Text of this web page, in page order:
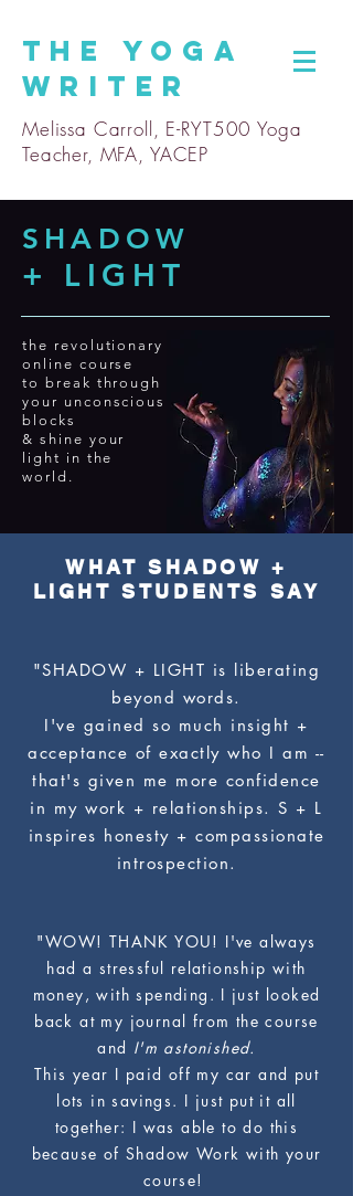
The
Yoga
Writer
Melissa Carroll, E-RYT500 Yoga
Teacher, MFA, YACEP
SHADOW
+ LIGHT
the revolutionary
online course
to break through
your unconscious
blocks
& shine your
light in the
world.
WHAT SHADOW +
LIGHT STUDENTS SAY
"SHADOW + LIGHT is liberating
beyond words.
I've gained so much insight +
acceptance of exactly who I am --
that's given me more confidence
in my work + relationships. S + L
inspires honesty + compassionate
introspection.
"WOW! THANK YOU! I've always
had a stressful relationship with
money, with spending. I just looked
back at my journal from the course
and I'm astonished.
This year I paid off my car and put
lots in savings. I just put it all
together: I was able to do this
because of Shadow Work with your
course!